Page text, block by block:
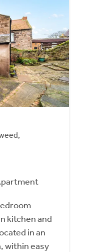
kitchen and
in an
within easy